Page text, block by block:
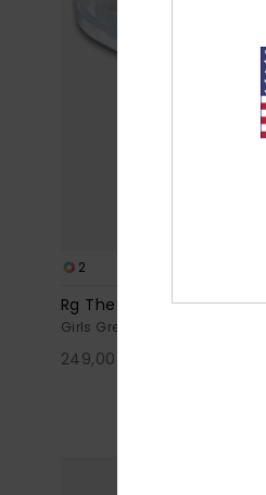
2
Rg The Croisette
Girls Grey Sandals
249,00 kr